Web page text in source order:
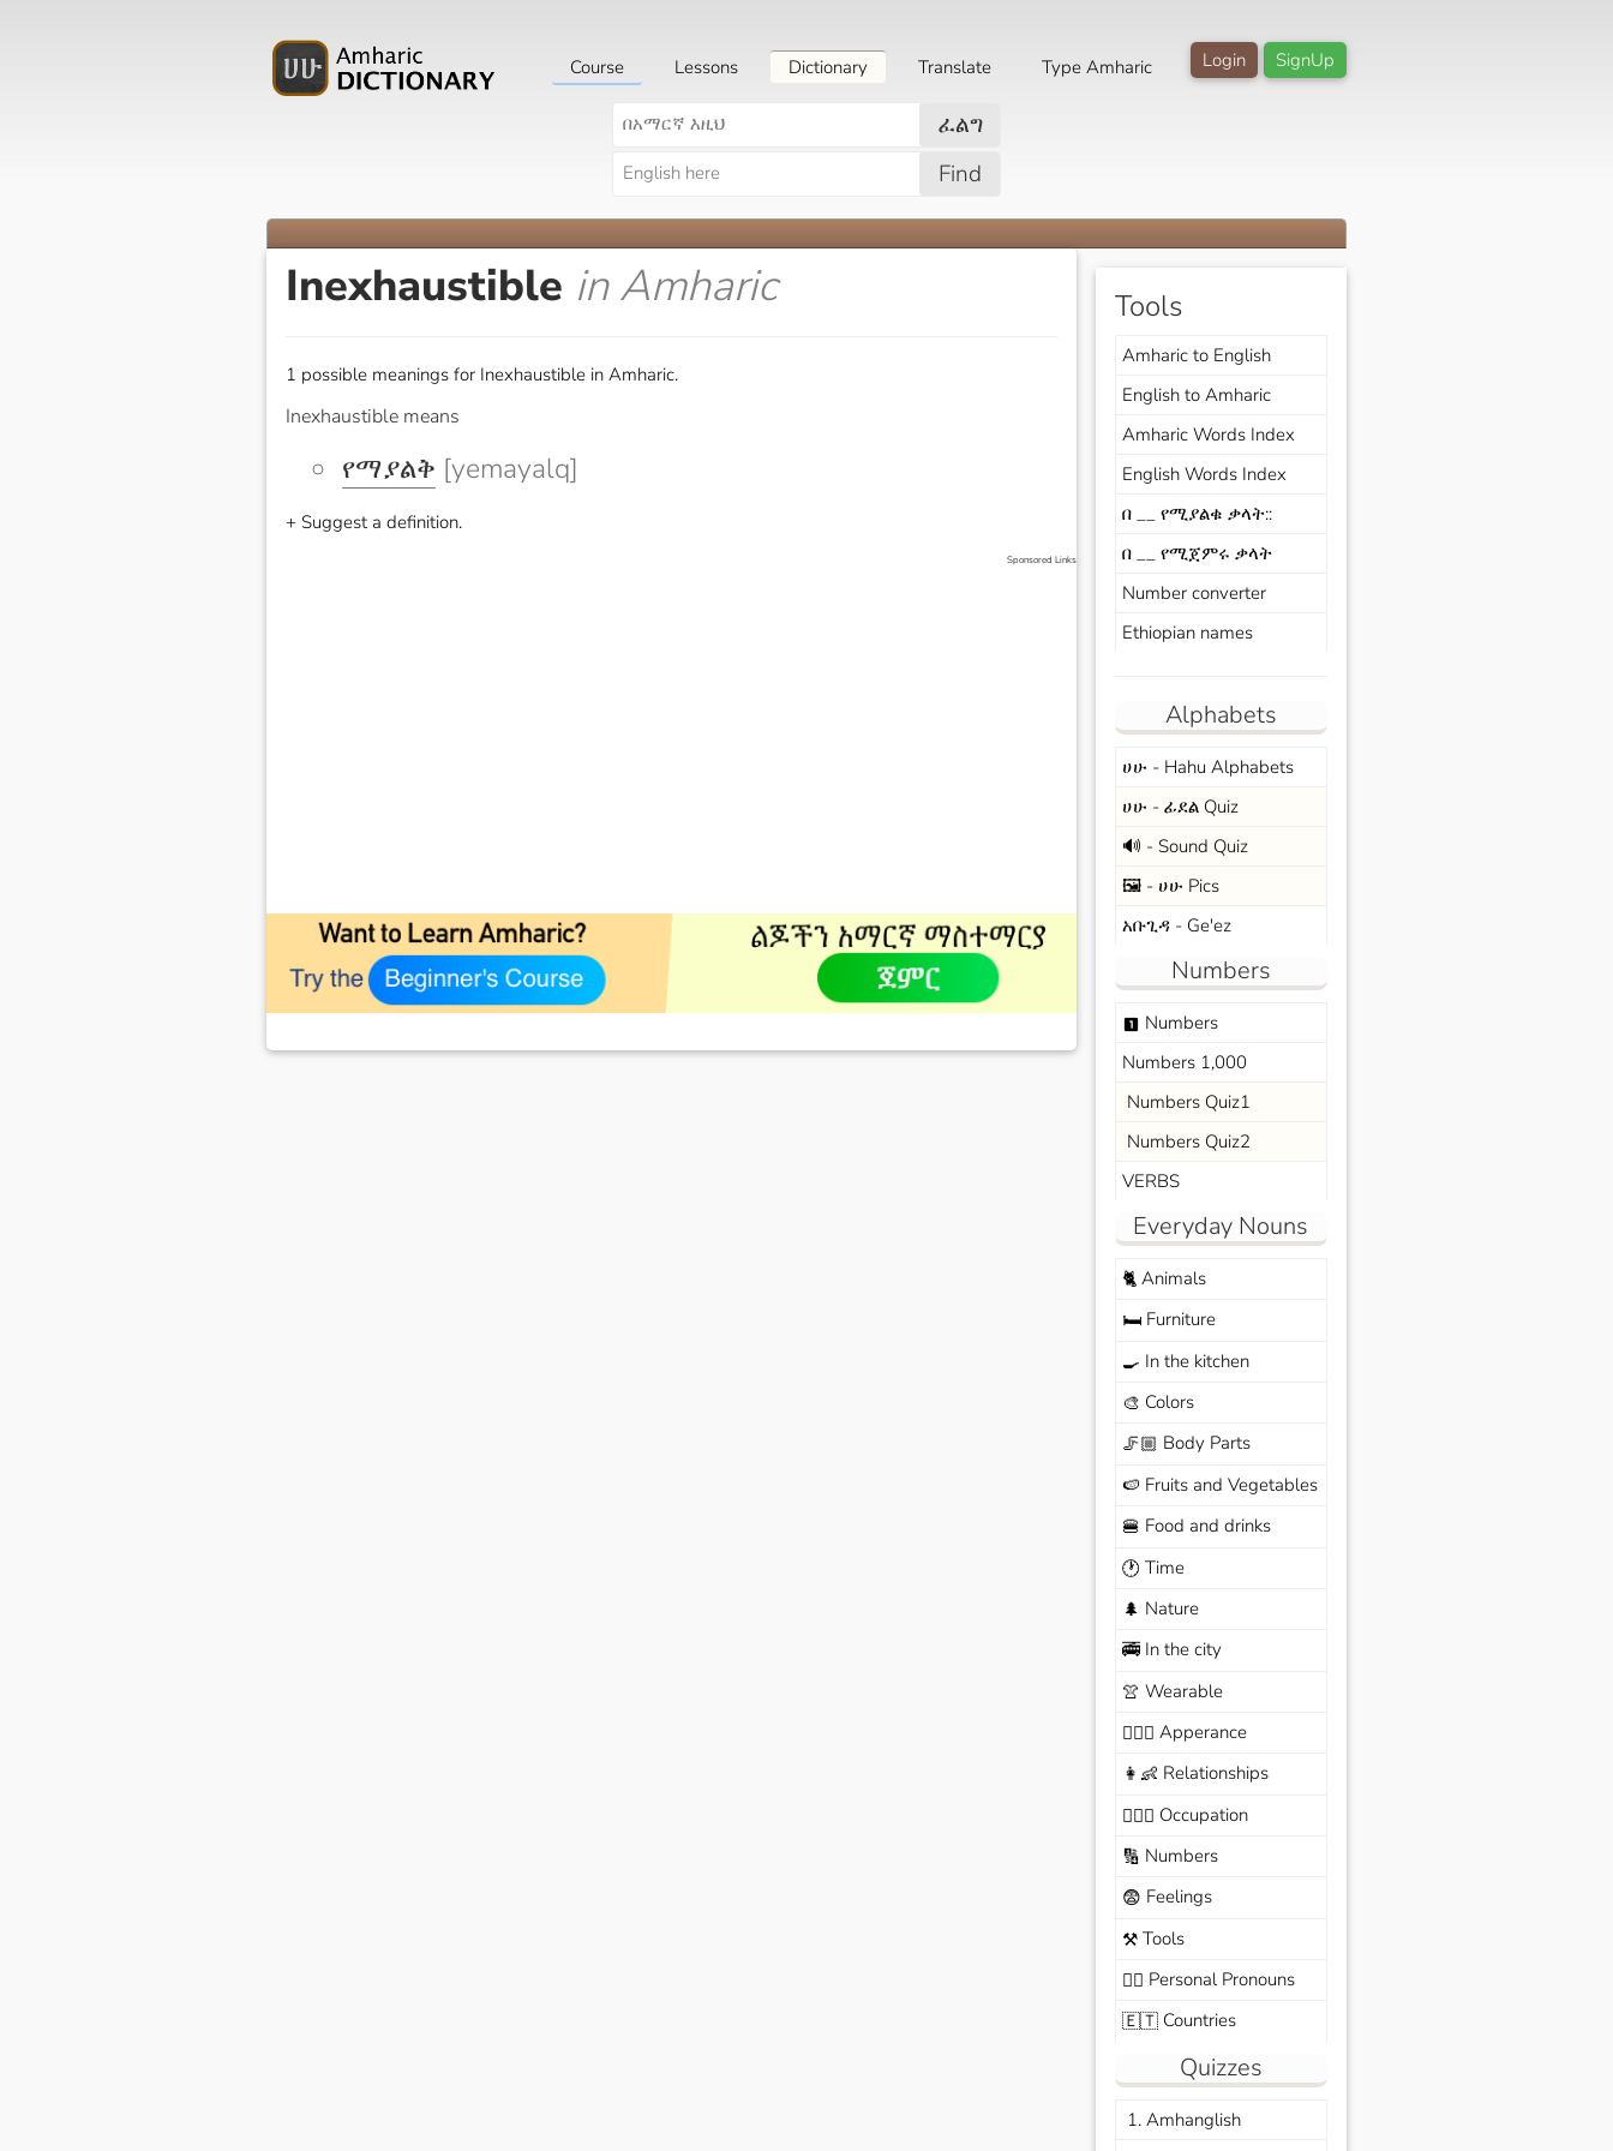
SignUp
Login
Course Lessons Dictionary Translate Type Amharic
ፈልግ
Find
Inexhaustible in Amharic
1 possible meanings for Inexhaustible in Amharic.
Inexhaustible means
የማያልቅ [yemayalq]
+ Suggest a definition.
Sponsored Links
Tools
Amharic to English
English to Amharic
Amharic Words Index
English Words Index
በ __ የሚያልቁ ቃላት::
በ __ የሚጀምሩ ቃላት
Number converter
Ethiopian names
Alphabets
ሀሁ - Hahu Alphabets
ሀሁ - ፊደል Quiz
🔊 - Sound Quiz
🖼️ - ሀሁ Pics
አቡጊዳ - Ge'ez
Numbers
looks_one Numbers
Numbers 1,000
Numbers Quiz1
Numbers Quiz2
VERBS
Everyday Nouns
🐈Animals
🛏️Furniture
🍳 In the kitchen
🎨 Colors
🦵🏼 Body Parts
🍉 Fruits and Vegetables
🍔 Food and drinks
🕐 Time
🌲 Nature
🚎In the city
👚 Wearable
🙆🏽‍♀️ Apperance
👩‍👶 Relationships
🧑🏼‍✈️ Occupation
🔢 Numbers
😨 Feelings
⚒️Tools
🙆‍♂️ Personal Pronouns
🇪🇹Countries
Quizzes
1. Amhanglish